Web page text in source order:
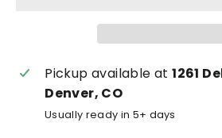
Pickup available at1261
Denver, CO
Usually ready in 5+ days